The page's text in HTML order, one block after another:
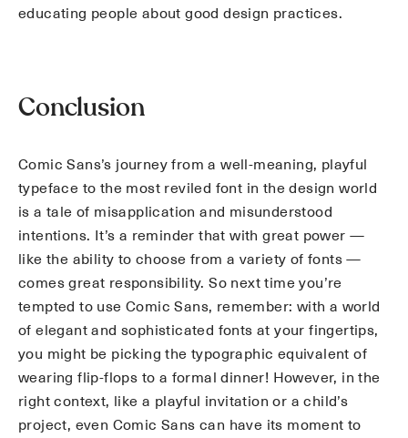
educating people about good design practices.
Conclusion
Comic Sans’s journey from a well-meaning, playful
typeface to the most reviled font in the design world
is a tale of misapplication and misunderstood
intentions. It’s a reminder that with great power —
like the ability to choose from a variety of fonts —
comes great responsibility. So next time you’re
tempted to use Comic Sans, remember: with a world
of elegant and sophisticated fonts at your fingertips,
you might be picking the typographic equivalent of
wearing flip-flops to a formal dinner! However, in the
right context, like a playful invitation or a child’s
project, even Comic Sans can have its moment to